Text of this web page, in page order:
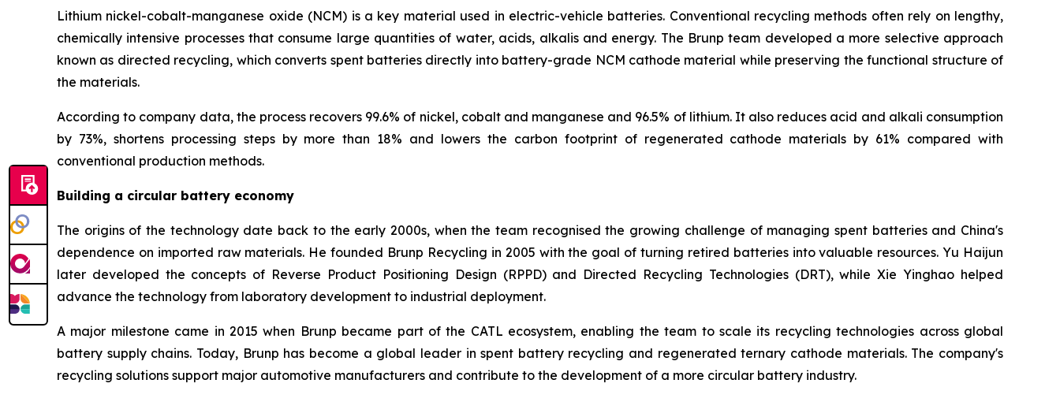
Lithium nickel-cobalt-manganese oxide (NCM) is a key material used in electric-vehicle batteries. Conventional recycling methods often rely on lengthy,
chemically intensive processes that consume large quantities of water, acids, alkalis and energy. The Brunp team developed a more selective approach
known as directed recycling, which converts spent batteries directly into battery-grade NCM cathode material while preserving the functional structure of
the materials.
According to company data, the process recovers 99.6% of nickel, cobalt and manganese and 96.5% of lithium. It also reduces acid and alkali consumption
by 73%, shortens processing steps by more than 18% and lowers the carbon footprint of regenerated cathode materials by 61% compared with
conventional production methods.
Building a circular battery economy
The origins of the technology date back to the early 2000s, when the team recognised the growing challenge of managing spent batteries and China's
dependence on imported raw materials. He founded Brunp Recycling in 2005 with the goal of turning retired batteries into valuable resources. Yu Haijun
later developed the concepts of Reverse Product Positioning Design (RPPD) and Directed Recycling Technologies (DRT), while Xie Yinghao helped
advance the technology from laboratory development to industrial deployment.
A major milestone came in 2015 when Brunp became part of the CATL ecosystem, enabling the team to scale its recycling technologies across global
battery supply chains. Today, Brunp has become a global leader in spent battery recycling and regenerated ternary cathode materials. The company's
recycling solutions support major automotive manufacturers and contribute to the development of a more circular battery industry.